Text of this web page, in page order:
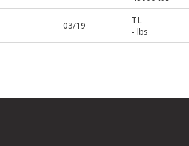
03/19
TL
- lbs